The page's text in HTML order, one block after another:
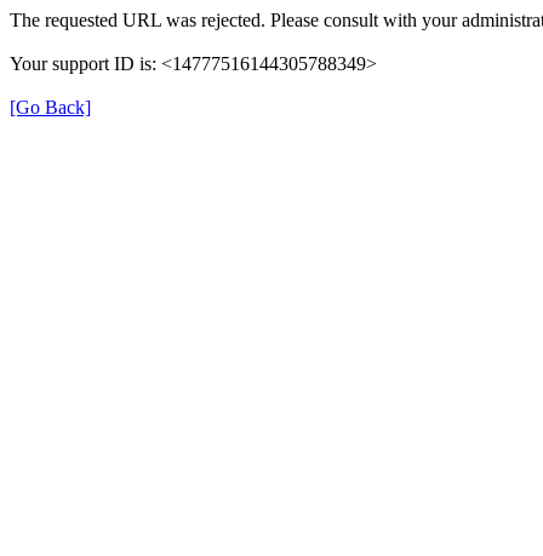
The requested URL was rejected. Please consult with your
Your support ID is: <14777516144305788349>
[Go Back]